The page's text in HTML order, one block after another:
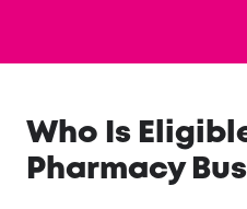
Who Is
Pharmacy